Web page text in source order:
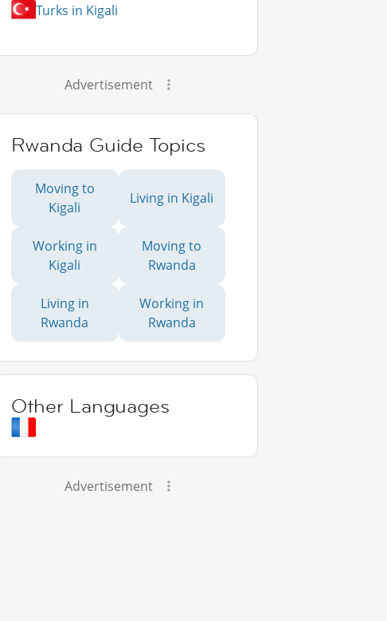
Turks in Kigali
Advertisement
Rwanda Guide Topics
Moving to
Kigali
Living in Kigali
Working in
Kigali
Moving to
Rwanda
Living in
Rwanda
Working in
Rwanda
Other Languages
Advertisement